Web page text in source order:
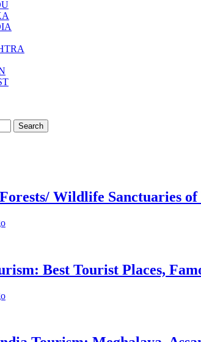
Wildlife Sanctuaries
Best Tourist Places,